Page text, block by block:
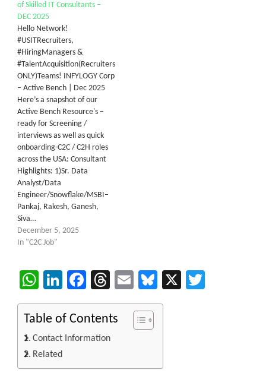
of Skilled IT Consultants –
DEC 2025
Hello Network!
#USITRecruiters,
#HiringManagers &
#TalentAcquisition(Recruiters
ONLY)Teams! INFYLOGY Corp
– Active Bench | Dec 2025
Here’s a snapshot of our
Active Bench Resource's –
ready for Screening /
interviews as well as quick
onboarding-C2C / C2H roles
across the USA: Consultant
Highlights: 1)Sr. Data
Analyst/Data
Engineer/Snowflake/MSBI–
Pankaj, Rakesh, Ganesh,
Siva…
December 5, 2025
In "C2C Job"
WhatsApp
LinkedIn
Facebook
Threads
EmailBluesky
X
Table of Contents
Contact Information
Related